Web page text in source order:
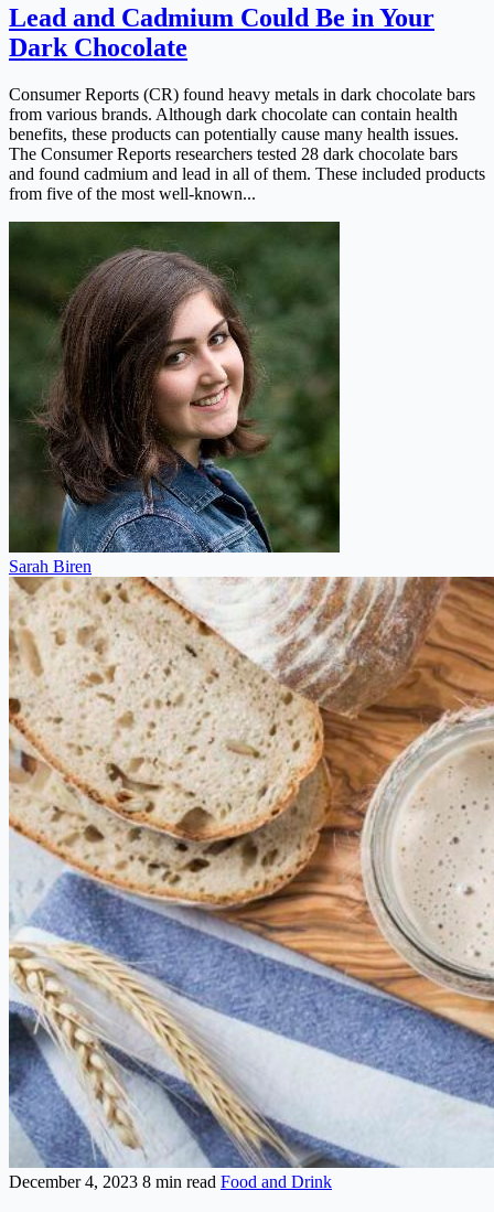
Lead and Cadmium Could Be in Your
Dark Chocolate
Consumer Reports (CR) found heavy metals in dark chocolate bars
from various brands. Although dark chocolate can contain health
benefits, these products can potentially cause many health issues.
The Consumer Reports researchers tested 28 dark chocolate bars
and found cadmium and lead in all of them. These included products
from five of the most well-known...
Sarah Biren
December 4, 2023 8 min read Food and Drink